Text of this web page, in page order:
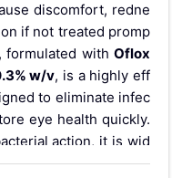
discomfort, redne
if not treated promp
, formulated withOflox
w/v, is a highly eff
to eliminate infec
eye health quickly.
action, it is wid
treatment of ocul